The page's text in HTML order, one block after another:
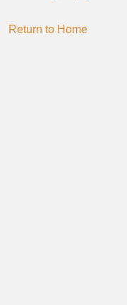
Return to Home